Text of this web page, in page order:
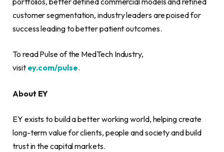
customer segmentation, industry leaders are poised for
success leading to better patient outcomes.
To read Pulse of the MedTech Industry,
visit ey.com/pulse.
About EY
EY exists to build a better working world, helping create
long-term value for clients, people and society and build
trust in the capital markets.